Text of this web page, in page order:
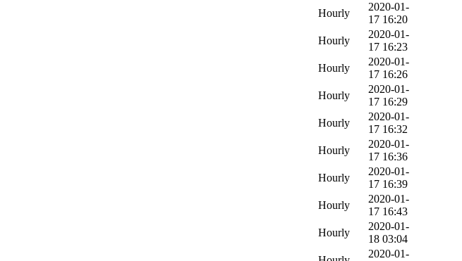
Hourly
2020-01-
17 16:20
Hourly
2020-01-
17 16:23
Hourly
2020-01-
17 16:26
Hourly
2020-01-
17 16:29
Hourly
2020-01-
17 16:32
Hourly
2020-01-
17 16:36
Hourly
2020-01-
17 16:39
Hourly
2020-01-
17 16:43
Hourly
2020-01-
18 03:04
2020-01-